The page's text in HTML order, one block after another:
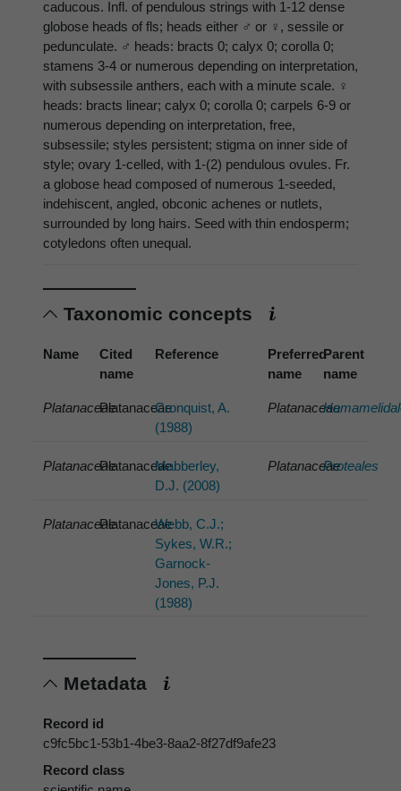
caducous. Infl. of pendulous strings with 1-12 dense
globose heads of fls; heads either ♂ or ♀, sessile or
pedunculate. ♂ heads: bracts 0; calyx 0; corolla 0;
stamens 3-4 or numerous depending on interpretation,
with subsessile anthers, each with a minute scale. ♀
heads: bracts linear; calyx 0; corolla 0; carpels 6-9 or
numerous depending on interpretation, free,
subsessile; styles persistent; stigma on inner side of
style; ovary 1-celled, with 1-(2) pendulous ovules. Fr.
a globose head composed of numerous 1-seeded,
indehiscent, angled, obconic achenes or nutlets,
surrounded by long hairs. Seed with thin endosperm;
cotyledons often unequal.
Taxonomic concepts
Name
Cited
name
Reference
Preferred
name
Parent
name
PlatanaceaePlatanaceaeCronquist, A.
(1988)
Platanaceae
PlatanaceaePlatanaceaeMabberley,
D.J. (2008)
PlatanaceaeProteales
PlatanaceaePlatanaceaeWebb, C.J.;
Sykes, W.R.;
Garnock-
Jones, P.J.
(1988)
Metadata
Record id
c9fc5bc1-53b1-4be3-8aa2-8f27df9afe23
Record class